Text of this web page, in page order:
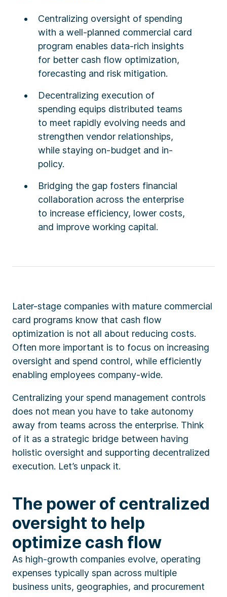
Centralizing oversight of spending
with a well-planned commercial card
program enables data-rich insights
for better cash flow optimization,
forecasting and risk mitigation.
Decentralizing execution of
spending equips distributed teams
to meet rapidly evolving needs and
strengthen vendor relationships,
while staying on-budget and in-
policy.
Bridging the gap fosters financial
collaboration across the enterprise
to increase efficiency, lower costs,
and improve working capital.
Later-stage companies with mature commercial
card programs know that cash flow
optimization is not all about reducing costs.
Often more important is to focus on increasing
oversight and spend control, while efficiently
enabling employees company-wide.
Centralizing your spend management controls
does not mean you have to take autonomy
away from teams across the enterprise. Think
of it as a strategic bridge between having
holistic oversight and supporting decentralized
execution. Let’s unpack it.
The power of centralized
oversight to help
optimize cash flow
As high-growth companies evolve, operating
expenses typically span across multiple
business units, geographies, and procurement